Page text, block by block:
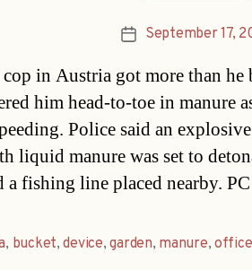
PostSeptember 17,
in Austria got more than he
him head-to-toe in manure
Police said an
liquid manure was set to
a fishing line placed nearby.
, bucket,device,garden, manure,